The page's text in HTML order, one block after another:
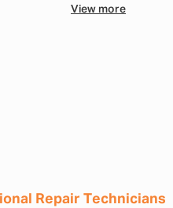
View more
Repair Technicians